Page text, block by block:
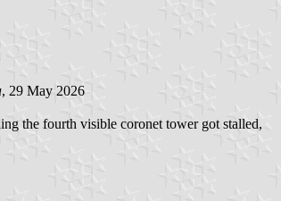
, 29 May 2026
the fourth visible coronet tower got stalled,